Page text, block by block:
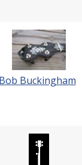
Bob Buckingham